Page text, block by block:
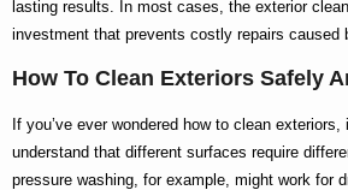
lasting results. In most cases, the exterior
investment that prevents costly repairs caused
How To Clean Exteriors Safely
If you’ve ever wondered how to clean exteriors
understand that different surfaces require
pressure washing, for example, might work for